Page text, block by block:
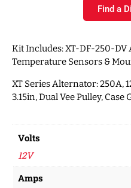
Find a
Kit Includes: XT-DF-250-DV
Temperature Sensors &
XT Series Alternator: 250A,
3.15in, Dual Vee Pulley, Case
Volts
12V
Amps